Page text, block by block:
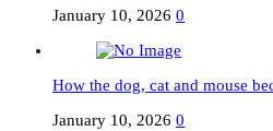
January 10, 2026 0
How the dog, cat and mouse
January 10, 2026 0